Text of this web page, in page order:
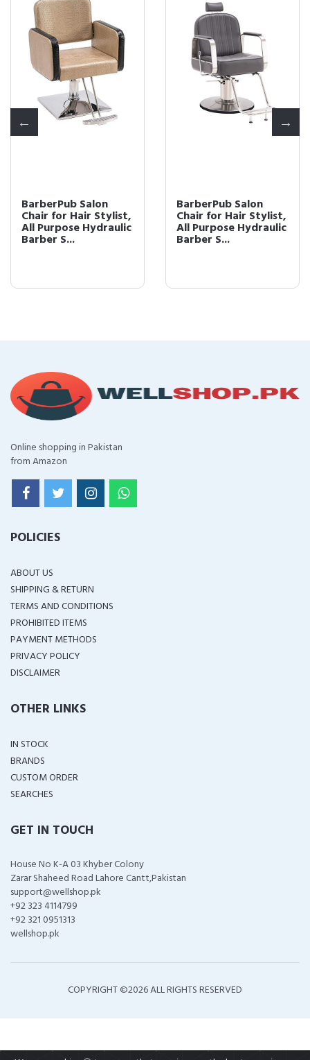
BarberPub Salon
Chair for Hair Stylist,
All Purpose Hydraulic
Barber S...
BarberPub Salon
Chair for Hair Stylist,
All Purpose Hydraulic
Barber S...
Online shopping in Pakistan
from Amazon
POLICIES
ABOUT US
SHIPPING & RETURN
TERMS AND CONDITIONS
PROHIBITED ITEMS
PAYMENT METHODS
PRIVACY POLICY
DISCLAIMER
OTHER LINKS
IN STOCK
BRANDS
CUSTOM ORDER
SEARCHES
GET IN TOUCH
House No K-A 03 Khyber Colony
Zarar Shaheed Road Lahore Cantt,Pakistan
support@wellshop.pk
+92 323 4114799
+92 321 0951313
wellshop.pk
COPYRIGHT ©2026 ALL RIGHTS RESERVED